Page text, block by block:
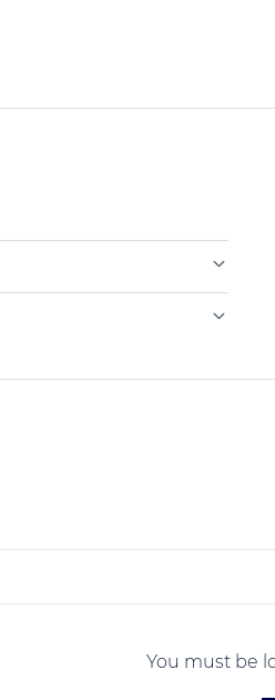
You must be